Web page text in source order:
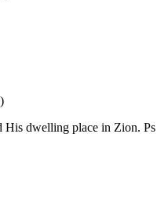
His dwelling place in Zion. Ps